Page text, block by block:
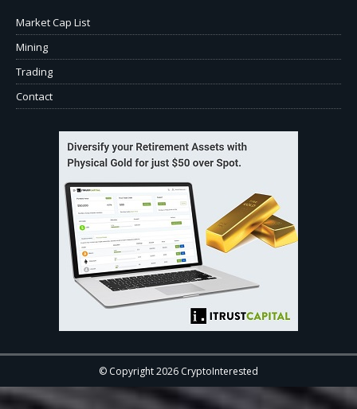
Market Cap List
Mining
Trading
Contact
© Copyright 2026 CryptoInterested